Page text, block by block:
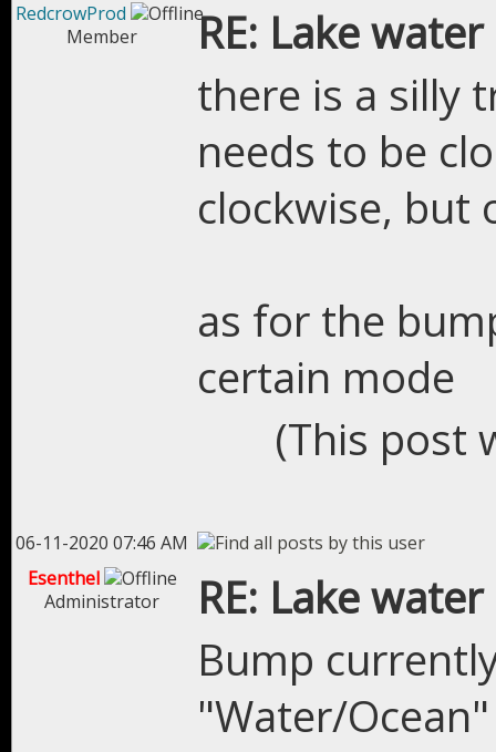
RedcrowProd
Member
RE: Lake
there is a silly
needs to be
clockwise, but
as for the
certain mode
(This post
06-11-2020 07:46 AM
Esenthel
Administrator
RE: Lake
Bump
"Water/